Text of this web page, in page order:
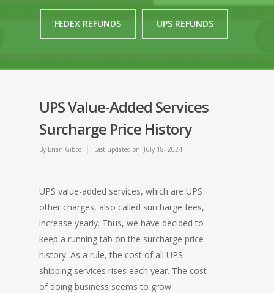
FEDEX REFUNDS UPS REFUNDS
UPS Value-Added Services
Surcharge Price History
By Brian Gibbs Last updated on: July 18, 2024
UPS value-added services, which are UPS
other charges, also called surcharge fees,
increase yearly. Thus, we have decided to
keep a running tab on the surcharge price
history. As a rule, the cost of all UPS
shipping services rises each year. The cost
of doing business seems to grow